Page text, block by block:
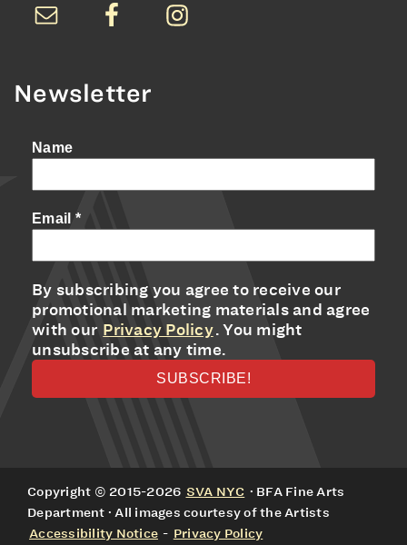
Newsletter
Name
Email *
By subscribing you agree to receive our
promotional marketing materials and agree
with our Privacy Policy. You might
unsubscribe at any time.
Copyright © 2015-2026 SVA NYC · BFA Fine Arts
Department · All images courtesy of the Artists
Accessibility Notice - Privacy Policy